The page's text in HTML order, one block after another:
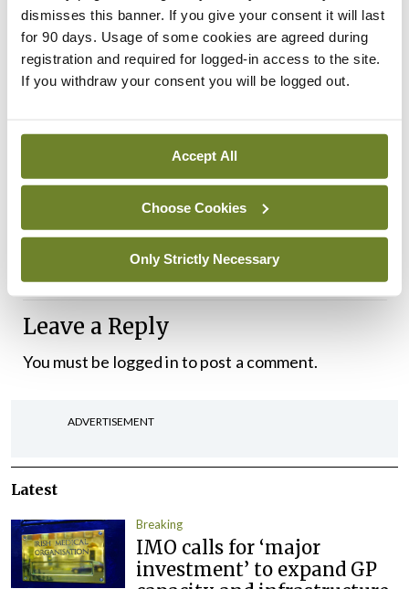
dismisses this banner. If you give your consent it will last
for 90 days. Usage of some cookies are agreed during
registration and required for logged-in access to the site.
If you withdraw your consent you will be logged out.
Accept All
Choose Cookies
Only Strictly Necessary
environment in Ireland as “additional stressors”.
Dr McCauley’s term as IMO President ends today
as the Organisation’s AGM commences in
The Vice-President, Dr Anne Dee, a public health
consultant based in the Mid-West region, will
assume the role this evening.
The IMO AGM takes place on 24-26 April.
Leave a Reply
You must be logged into post a comment.
ADVERTISEMENT
Latest
Breaking
IMO calls for ‘major
investment’ to expand GP